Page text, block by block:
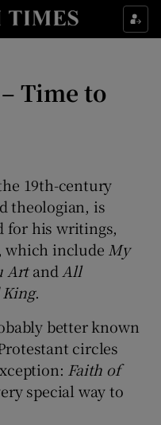
sub sections
sub sections
sub sections
sub sections
Time to
19th-century
theologian, is
for his writings,
which include My
Artand All
King.
better known
circles
Faith of
special way to